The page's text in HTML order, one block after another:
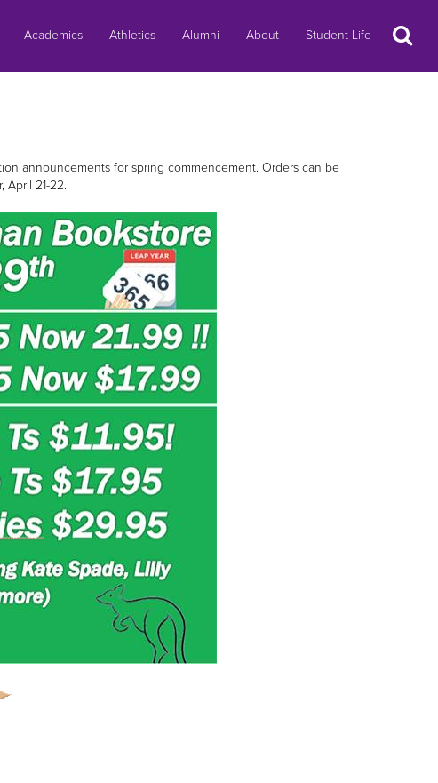
Academics Athletics Alumni About Student Life Search
announcements for spring commencement. Orders can be
April 21-22.